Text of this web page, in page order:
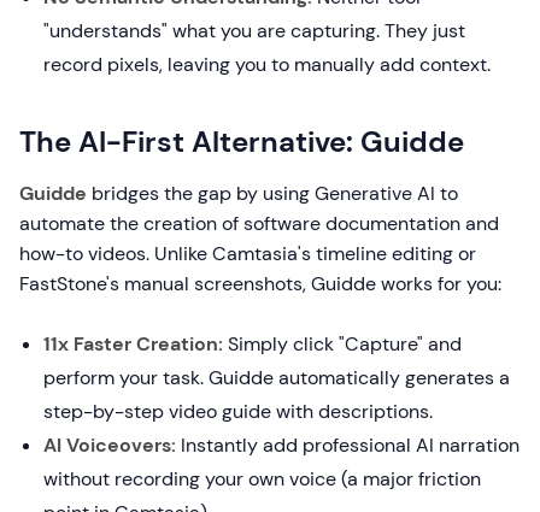
"understands" what you are capturing. They just
record pixels, leaving you to manually add context.
The AI-First Alternative: Guidde
Guidde bridges the gap by using Generative AI to
automate the creation of software documentation and
how-to videos. Unlike Camtasia's timeline editing or
FastStone's manual screenshots, Guidde works for you:
11x Faster Creation: Simply click "Capture" and
perform your task. Guidde automatically generates a
step-by-step video guide with descriptions.
AI Voiceovers: Instantly add professional AI narration
without recording your own voice (a major friction